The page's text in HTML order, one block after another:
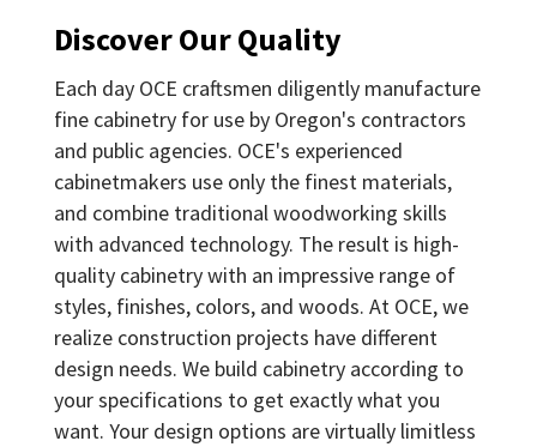
Discover Our Quality
Each day OCE craftsmen diligently manufacture
fine cabinetry for use by Oregon's contractors
and public agencies. OCE's experienced
cabinetmakers use only the finest materials,
and combine traditional woodworking skills
with advanced technology. The result is high-
quality cabinetry with an impressive range of
styles, finishes, colors, and woods. At OCE, we
realize construction projects have different
design needs. We build cabinetry according to
your specifications to get exactly what you
want. Your design options are virtually limitless